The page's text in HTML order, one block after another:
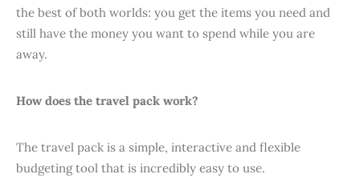
the best of both worlds: you get the items you need and
still have the money you want to spend while you are
away.
How does the travel pack work?
The travel pack is a simple, interactive and flexible
budgeting tool that is incredibly easy to use.